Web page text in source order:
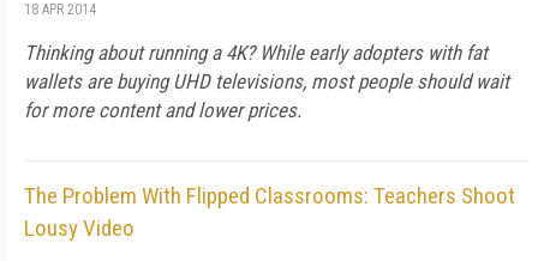
18 APR 2014
Thinking about running a 4K? While early adopters with fat
wallets are buying UHD televisions, most people should wait
for more content and lower prices.
The Problem With Flipped Classrooms: Teachers Shoot
Lousy Video